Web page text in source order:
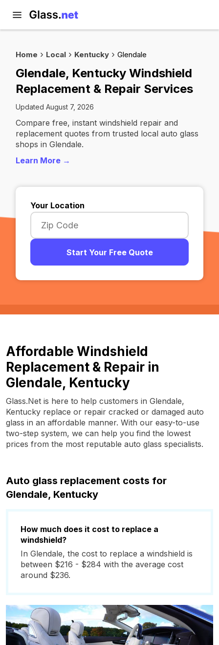
Home Local Kentucky Glendale
Glendale, Kentucky Windshield
Replacement & Repair Services
Updated August 7, 2026
Compare free, instant windshield repair and
replacement quotes from trusted local auto glass
shops in Glendale.
Learn More →
Your Location
Start Your Free Quote
Affordable Windshield
Replacement & Repair in
Glendale, Kentucky
Glass.Net is here to help customers in Glendale,
Kentucky replace or repair cracked or damaged auto
glass in an affordable manner. With our easy-to-use
two-step system, we can help you find the lowest
prices from the most reputable auto glass specialists.
Auto glass replacement costs for
Glendale, Kentucky
How much does it cost to replace a
windshield?
In Glendale, the cost to replace a windshield is
between $216 - $284 with the average cost
around $236.